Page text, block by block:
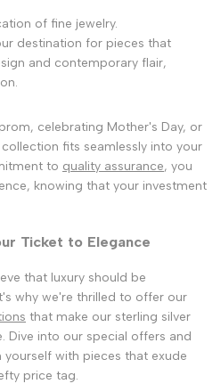
of fine jewelry.
destination for pieces that
and contemporary flair,
celebrating Mother's Day, or
fits seamlessly into your
to quality assurance, you
knowing that your investment
Ticket to Elegance
that luxury should be
why we're thrilled to offer our
that make our sterling silver
Dive into our special offers and
with pieces that exude
price tag.